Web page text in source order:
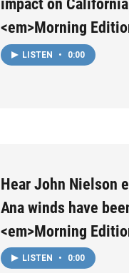
impact on
<em>Morning
LISTEN • 0:00
Hear John Nielson
Ana winds have
<em>Morning
LISTEN • 0:00